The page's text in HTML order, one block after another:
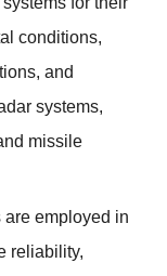
conditions,
and
systems,
missile
are employed in
reliability,